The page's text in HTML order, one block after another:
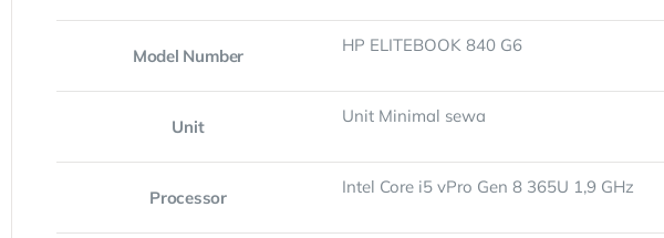
Model Number
HP ELITEBOOK 840 G6
Unit
Unit Minimal sewa
Processor
Intel Core i5 vPro Gen 8 365U 1,9 GHz